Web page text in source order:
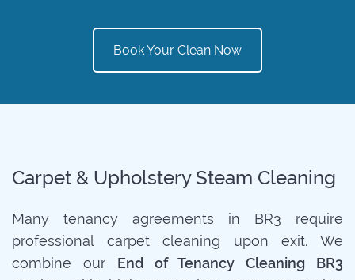
Book Your Clean Now
Carpet & Upholstery Steam Cleaning
Many tenancy agreements in BR3 require
professional carpet cleaning upon exit. We
combine our End of Tenancy Cleaning BR3